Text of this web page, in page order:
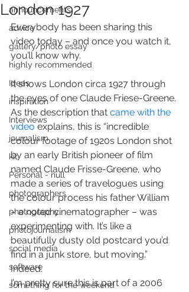
announcements
advice
gallery/photo essay
highly recommended
Ideas
inspiration
Interviews
journalism
kit
Personal - null
photographers
photography
photojournalism
social media
software
something for the weekend
London 1927
Everybody has been sharing this
video today – and once you watch it,
you’ll know why.
It shows London circa 1927 through
the eyes of one Claude Friese-Greene.
As the description that came with the
video explains, this is “incredible
colour footage of 1920s London shot
by an early British pioneer of film
named Claude Frisse-Greene, who
made a series of travelogues using
the colour process his father William
– a noted cinematographer – was
experimenting with. It’s like a
beautifully dusty old postcard you’d
find in a junk store, but moving.”
Indeed.
I’m pretty sure this is part of a 2006